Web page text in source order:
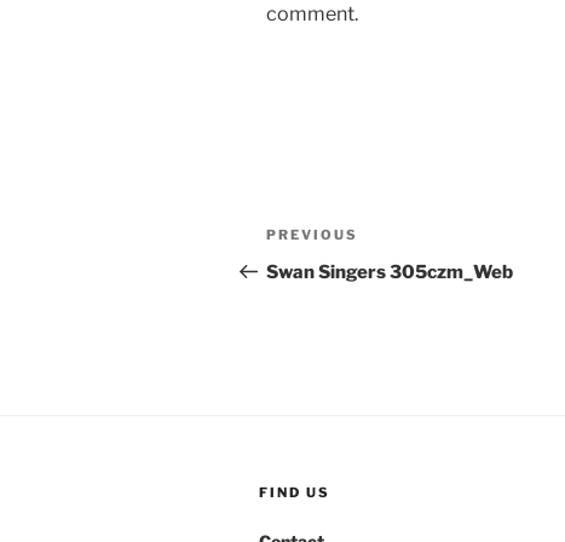
comment.
Post
navigation
Previous
Post
PREVIOUS
Swan Singers 305czm_Web
FIND US